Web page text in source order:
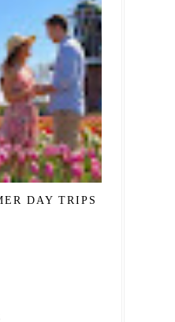
DAY TRIPS FROM